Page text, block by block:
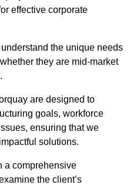
effective corporate
the unique needs
they are mid-market
are designed to
goals, workforce
ensuring that we
solutions.
a comprehensive
the client’s